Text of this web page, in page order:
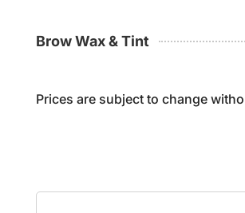
Brow Wax & Tint
Prices are subject to change